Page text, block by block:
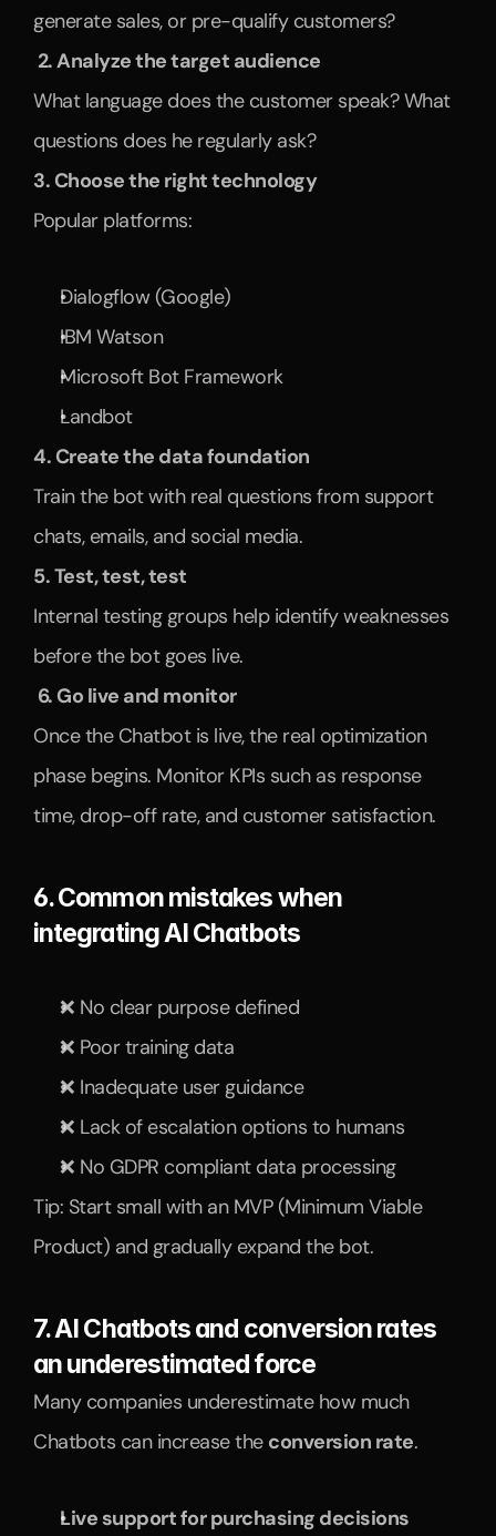
generate sales, or pre-qualify customers?
2. Analyze the target audience
What language does the customer speak? What
questions does he regularly ask?
3. Choose the right technology
Popular platforms:
Dialogflow (Google)
IBM Watson
Microsoft Bot Framework
Landbot
4. Create the data foundation
Train the bot with real questions from support
chats, emails, and social media.
5. Test, test, test
Internal testing groups help identify weaknesses
before the bot goes live.
6. Go live and monitor
Once the Chatbot is live, the real optimization
phase begins. Monitor KPIs such as response
time, drop-off rate, and customer satisfaction.
6. Common mistakes when
integrating AI Chatbots
❌ No clear purpose defined
❌ Poor training data
❌ Inadequate user guidance
❌ Lack of escalation options to humans
❌ No GDPR compliant data processing
Tip: Start small with an MVP (Minimum Viable
Product) and gradually expand the bot.
7. AI Chatbots and conversion rates
an underestimated force
Many companies underestimate how much
Chatbots can increase the conversion rate.
Live support for purchasing decisions